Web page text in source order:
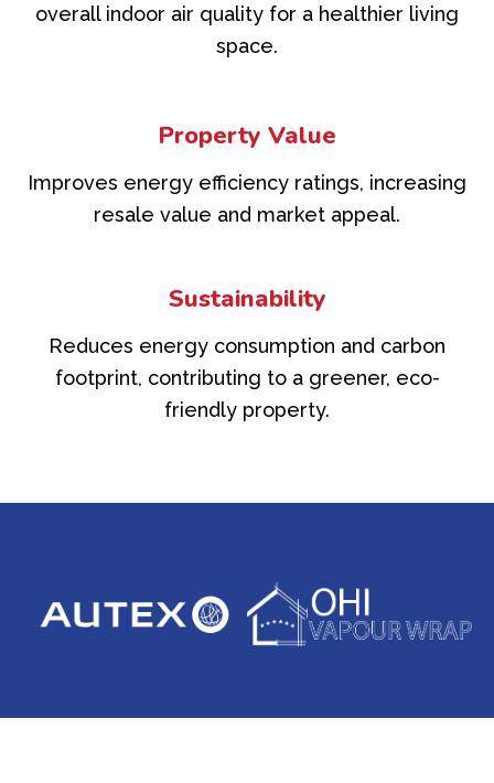
overall indoor air quality for a healthier living
space.
Property Value
Improves energy efficiency ratings, increasing
resale value and market appeal.
Sustainability
Reduces energy consumption and carbon
footprint, contributing to a greener, eco-
friendly property.